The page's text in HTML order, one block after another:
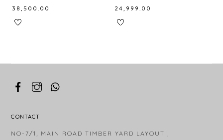
38,500.00 24,999.00
CONTACT
NO-7/1, MAIN ROAD TIMBER YARD LAYOUT ,